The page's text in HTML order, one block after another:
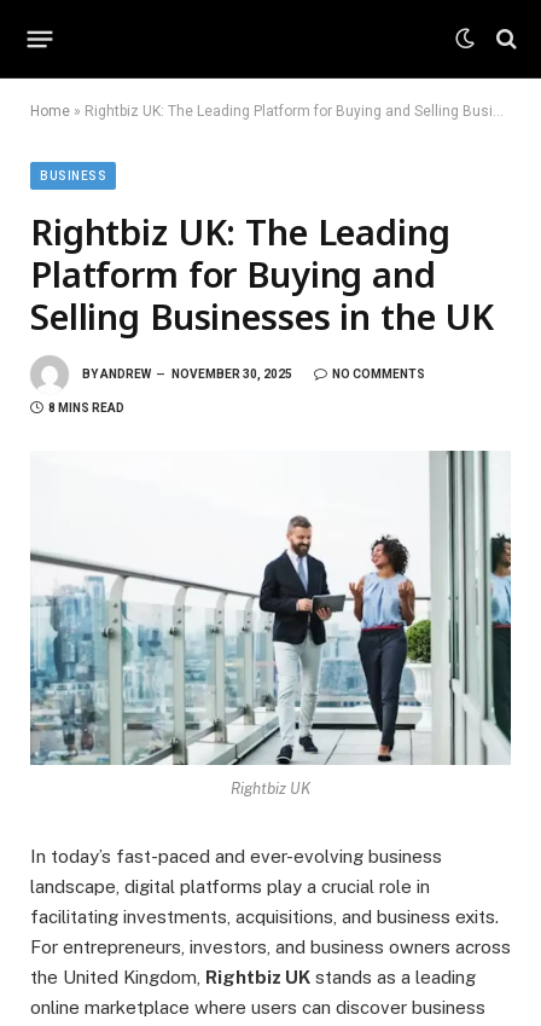
Home » Rightbiz UK: The Leading Platform for Buying and Selling Businesses in the UK
BUSINESS
Rightbiz UK: The Leading
Platform for Buying and
Selling Businesses in the UK
BYANDREW NOVEMBER 30, 2025 NO COMMENTS
8 MINS READ
Rightbiz UK
In today’s fast-paced and ever-evolving business
landscape, digital platforms play a crucial role in
facilitating investments, acquisitions, and business exits.
For entrepreneurs, investors, and business owners across
the United Kingdom, Rightbiz UK stands as a leading
online marketplace where users can discover business